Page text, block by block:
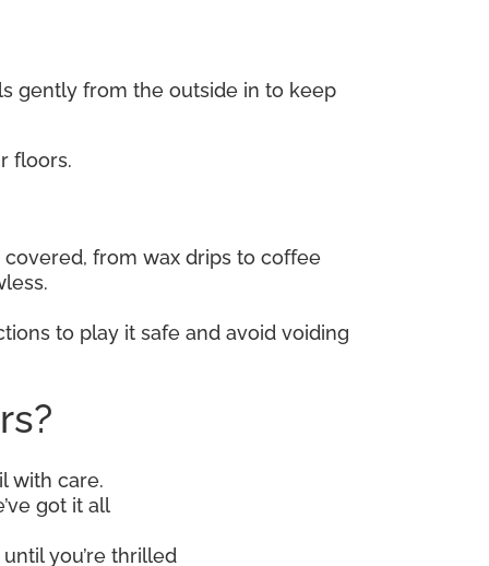
gently from the outside in to keep
floors.
from wax drips to coffee
to play it safe and avoid voiding
with care.
got it all
you’re thrilled